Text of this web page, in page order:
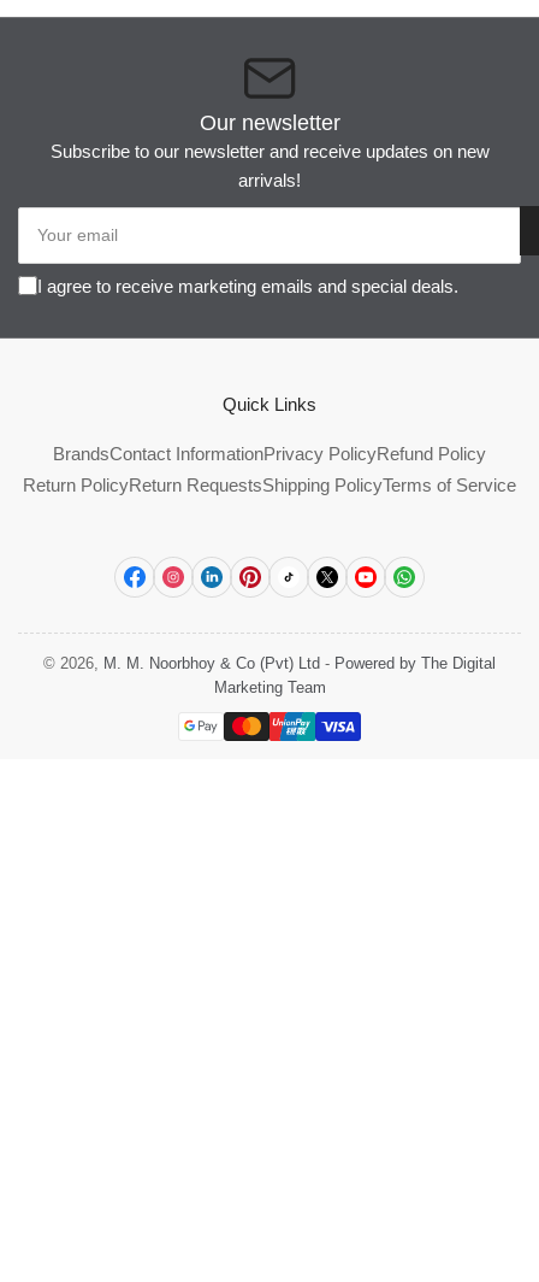
Our newsletter
Subscribe to our newsletter and receive updates on new
arrivals!
email
I agree to receive marketing emails and special deals.
Quick Links
BrandsContact InformationPrivacy PolicyRefund Policy
Return PolicyReturn RequestsShipping PolicyTerms of Service
FacebookInstagram
LinkedInPinterest
TikTok
X YouTubeWhatsApp
© 2026, M. M. Noorbhoy & Co (Pvt) Ltd - Powered by The Digital
Marketing Team
Payment
methods